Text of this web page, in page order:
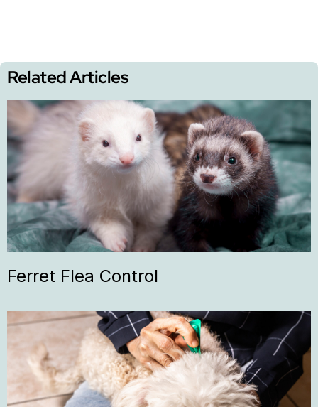
Related Articles
Ferret Flea Control